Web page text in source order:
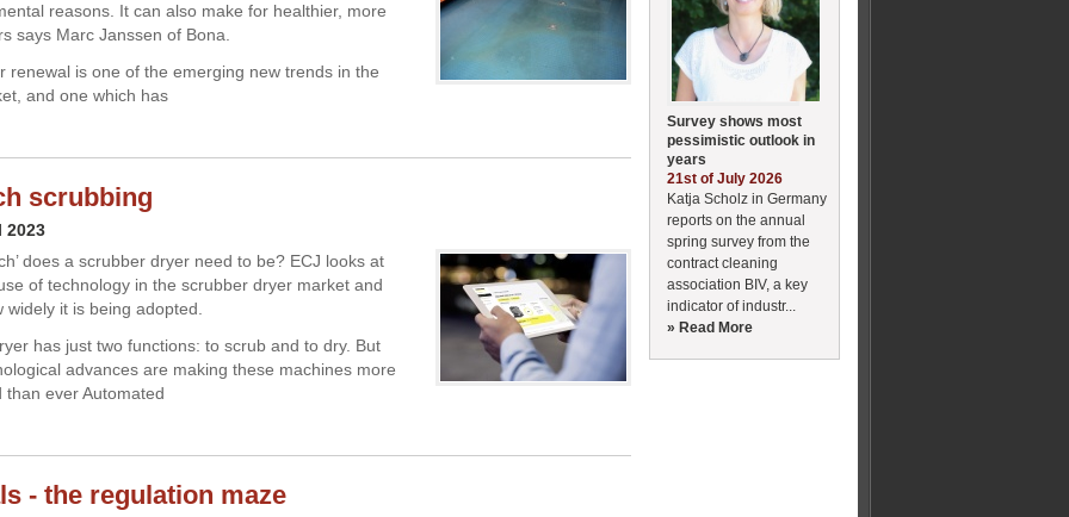
reasons. It can also make for healthier, more
says Marc Janssen of Bona.
renewal is one of the emerging new trends in the
and one which has
scrubbing
2023
does a scrubber dryer need to be? ECJ looks at
of technology in the scrubber dryer market and
widely it is being adopted.
has just two functions: to scrub and to dry. But
advances are making these machines more
than ever Automated
- the regulation maze
Survey shows most
pessimistic outlook in
years
21st of July 2026
Katja Scholz in Germany
reports on the annual
spring survey from the
contract cleaning
association BIV, a key
indicator of industr...
» Read More